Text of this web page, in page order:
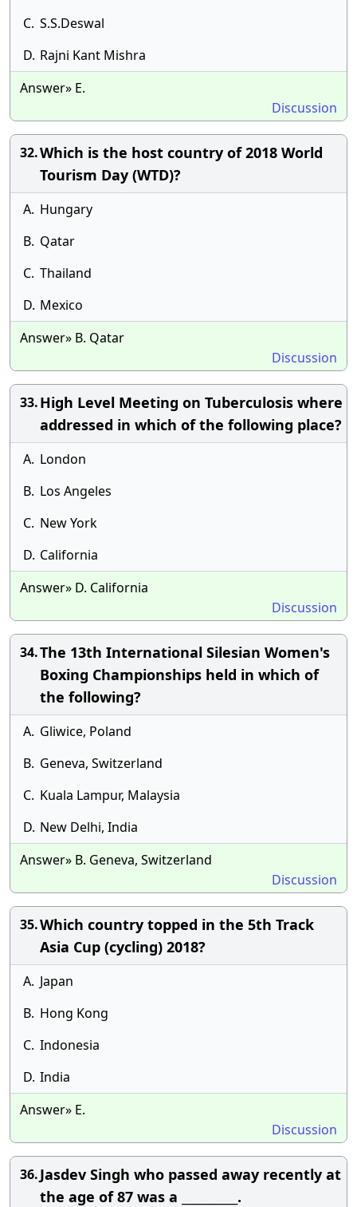
C. S.S.Deswal
D. Rajni Kant Mishra
Answer» E.
Discussion
32.Which is the host country of 2018 World
Tourism Day (WTD)?
A. Hungary
B. Qatar
C. Thailand
D. Mexico
Answer» B. Qatar
Discussion
33.High Level Meeting on Tuberculosis where
addressed in which of the following place?
A. London
B. Los Angeles
C. New York
D. California
Answer» D. California
Discussion
34.The 13th International Silesian Women's
Boxing Championships held in which of
the following?
A. Gliwice, Poland
B. Geneva, Switzerland
C. Kuala Lampur, Malaysia
D. New Delhi, India
Answer» B. Geneva, Switzerland
Discussion
35.Which country topped in the 5th Track
Asia Cup (cycling) 2018?
A. Japan
B. Hong Kong
C. Indonesia
D. India
Answer» E.
Discussion
36.Jasdev Singh who passed away recently at
the age of 87 was a __________.